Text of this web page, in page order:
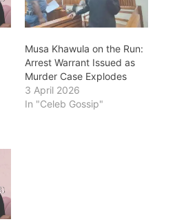
Musa Khawula on the Run:
Arrest Warrant Issued as
Murder Case Explodes
3 April 2026
In "Celeb Gossip"